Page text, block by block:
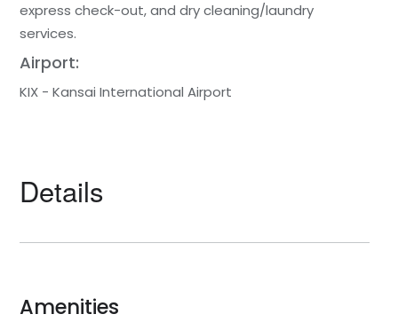
express check-out, and dry cleaning/laundry
services.
Airport:
KIX - Kansai International Airport
Details
Amenities